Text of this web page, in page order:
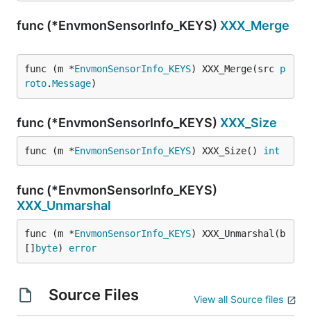
func (*EnvmonSensorInfo_KEYS) XXX_Merge
func (m *EnvmonSensorInfo_KEYS) XXX_Merge(src p
roto.Message)
func (*EnvmonSensorInfo_KEYS) XXX_Size
func (m *EnvmonSensorInfo_KEYS) XXX_Size() int
func (*EnvmonSensorInfo_KEYS)
XXX_Unmarshal
func (m *EnvmonSensorInfo_KEYS) XXX_Unmarshal(b
[] byte) error
Source Files View all Source files